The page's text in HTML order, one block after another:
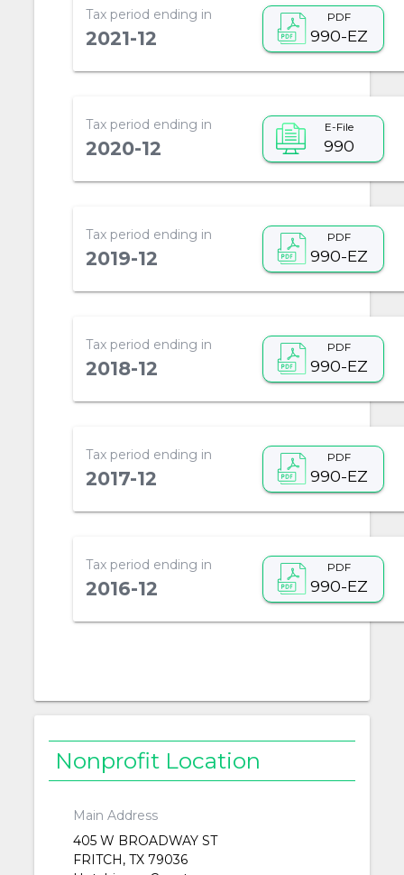
Tax period ending in
2021-12
PDF
990-EZ
Tax period ending in
2020-12
E-File
990
Tax period ending in
2019-12
PDF
990-EZ
Tax period ending in
2018-12
PDF
990-EZ
Tax period ending in
2017-12
PDF
990-EZ
Tax period ending in
2016-12
PDF
990-EZ
Nonprofit Location
Main Address
405 W BROADWAY ST
FRITCH, TX 79036